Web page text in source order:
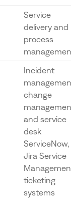
Service
delivery and
process
Incident
change
and service
desk
ServiceNow,
Jira Service
ticketing
systems